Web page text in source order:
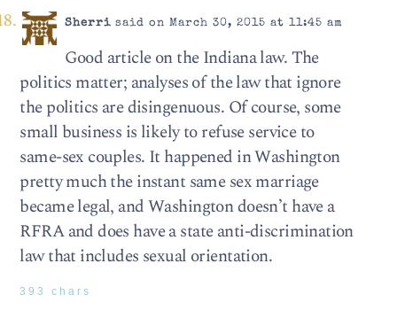
Sherrisaid on March 30, 2015 at 11:45 am
Good article on the Indiana law. The
politics matter; analyses of the law that ignore
the politics are disingenuous. Of course, some
small business is likely to refuse service to
same-sex couples. It happened in Washington
pretty much the instant same sex marriage
became legal, and Washington doesn’t have a
RFRA and does have a state anti-discrimination
law that includes sexual orientation.
393 chars